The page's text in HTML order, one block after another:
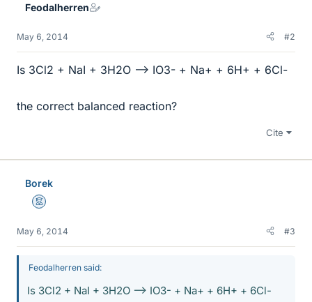
Feodalherren
May 6, 2014 #2
Is 3Cl2 + NaI + 3H2O --> IO3- + Na+ + 6H+ + 6Cl-
the correct balanced reaction?
Cite
Borek
Mentor
May 6, 2014 #3
Feodalherren said:
Is 3Cl2 + NaI + 3H2O --> IO3- + Na+ + 6H+ + 6Cl-